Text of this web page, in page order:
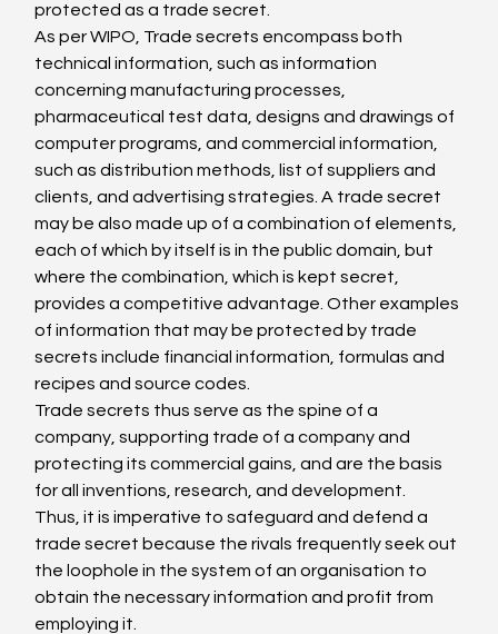
protected as a trade secret.
As per WIPO, Trade secrets encompass both
technical information, such as information
concerning manufacturing processes,
pharmaceutical test data, designs and drawings of
computer programs, and commercial information,
such as distribution methods, list of suppliers and
clients, and advertising strategies. A trade secret
may be also made up of a combination of elements,
each of which by itself is in the public domain, but
where the combination, which is kept secret,
provides a competitive advantage. Other examples
of information that may be protected by trade
secrets include financial information, formulas and
recipes and source codes.
Trade secrets thus serve as the spine of a
company, supporting trade of a company and
protecting its commercial gains, and are the basis
for all inventions, research, and development.
Thus, it is imperative to safeguard and defend a
trade secret because the rivals frequently seek out
the loophole in the system of an organisation to
obtain the necessary information and profit from
employing it.